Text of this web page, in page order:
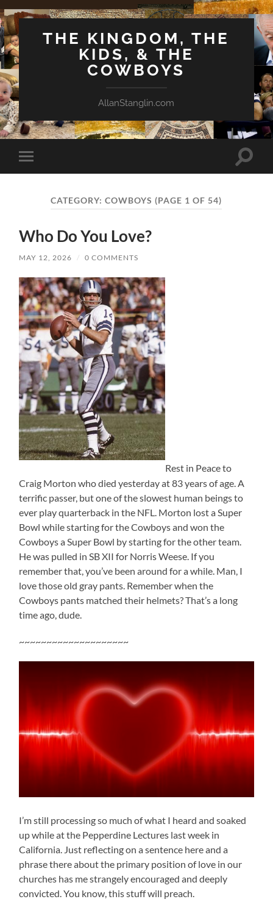
THE KINGDOM, THE
KIDS, & THE
COWBOYS
AllanStanglin.com
Toggle
mobile
Toggle
CATEGORY:COWBOYS (PAGE 1 OF 54)
Who Do You Love?
MAY 12, 2026 / 0 COMMENTS
Rest in Peace to
Craig Morton who died yesterday at 83 years of age. A
terrific passer, but one of the slowest human beings to
ever play quarterback in the NFL. Morton lost a Super
Bowl while starting for the Cowboys and won the
Cowboys a Super Bowl by starting for the other team.
He was pulled in SB XII for Norris Weese. If you
remember that, you’ve been around for a while. Man, I
love those old gray pants. Remember when the
Cowboys pants matched their helmets? That’s a long
time ago, dude.
~~~~~~~~~~~~~~~~~~~~
I’m still processing so much of what I heard and soaked
up while at the Pepperdine Lectures last week in
California. Just reflecting on a sentence here and a
phrase there about the primary position of love in our
churches has me strangely encouraged and deeply
convicted. You know, this stuff will preach.